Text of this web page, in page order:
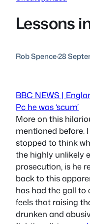
Lessons
Rob Spence·28
BBC NEWS |
Pc he was ‘scum’
More on this
mentioned before.
stopped to think
the highly unlikely
prosecution, is he
back to this
has had the gall to
feels that raising
drunken and